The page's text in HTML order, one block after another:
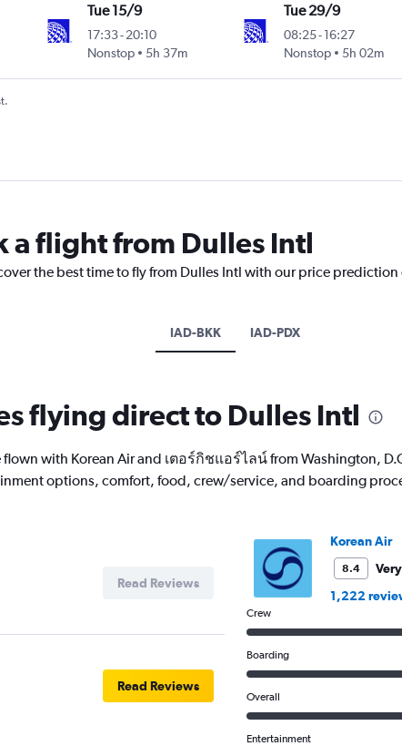
Tue 15/9
17:33-20:10
Nonstop
5h 37m
Tue 29/9
08:25- 16:27
Nonstop
5h 02m
a flight from Dulles Intl
the best time to fly from Dulles Intl with our price
IAD-BKK IAD-PDX
flying direct to Dulles Intl
with Korean Air and เตอร์กิชแอร์ไลน์ from Washington,
options, comfort, food, crew/service, and boarding
Read Reviews
Read Reviews
Korean Air
8.4
1,222
Crew
Boarding
Overall
Entertainment